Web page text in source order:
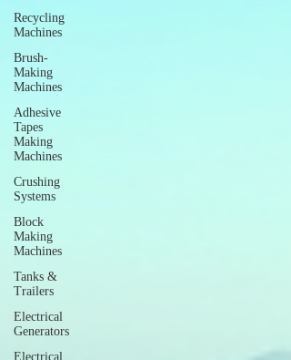
Recycling
Machines
Brush-
Making
Machines
Adhesive
Tapes
Making
Machines
Crushing
Systems
Block
Making
Machines
Tanks &
Trailers
Electrical
Generators
Electrical